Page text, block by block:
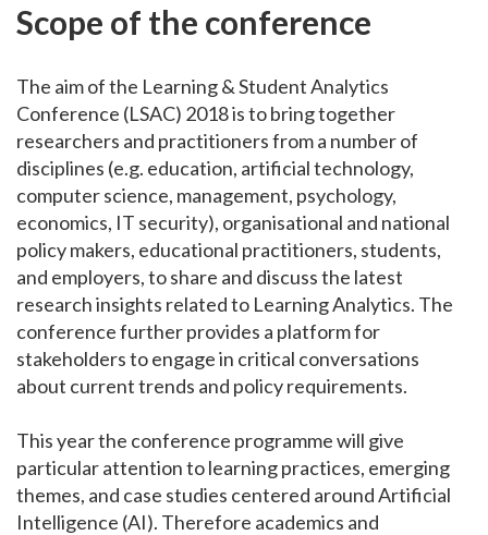
Scope of the conference
The aim of the Learning & Student Analytics
Conference (LSAC) 2018 is to bring together
researchers and practitioners from a number of
disciplines (e.g. education, artificial technology,
computer science, management, psychology,
economics, IT security), organisational and national
policy makers, educational practitioners, students,
and employers, to share and discuss the latest
research insights related to Learning Analytics. The
conference further provides a platform for
stakeholders to engage in critical conversations
about current trends and policy requirements.
This year the conference programme will give
particular attention to learning practices, emerging
themes, and case studies centered around Artificial
Intelligence (AI). Therefore academics and